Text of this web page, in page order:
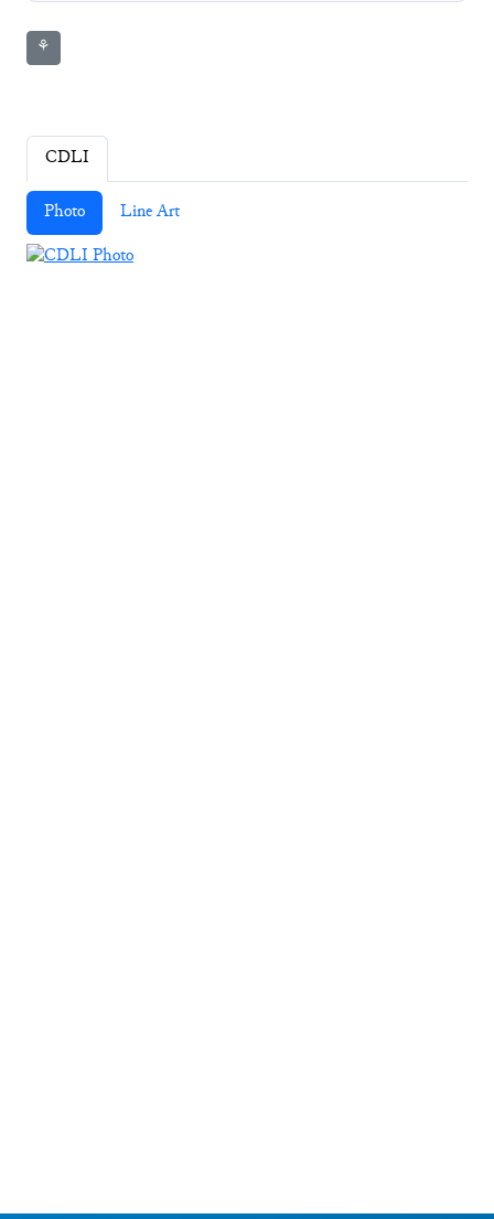
⚘
CDLI
Photo Line Art